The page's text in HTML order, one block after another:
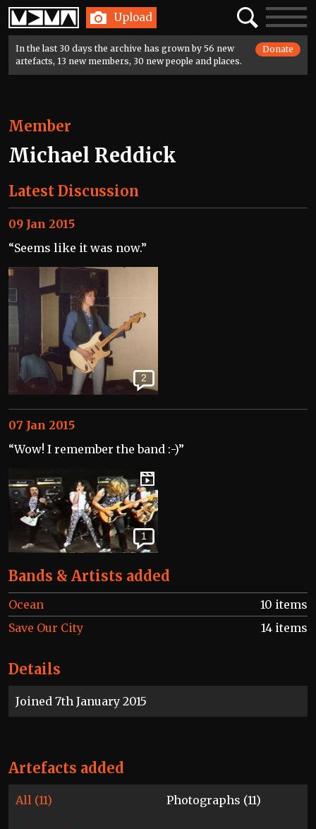
Home Upload SearchToggle
In the last 30 days the archive has grown by 56 new
artefacts, 13 new members, 30 new people and places.
Donate
Details
Joined 7th January 2015
Member
Michael Reddick
Latest Discussion
09 Jan 2015
“Seems like it was now.”
2
07 Jan 2015
“Wow! I remember the band :-)”
1
Bands & Artists added
Ocean
10 items
Save Our City
14 items
Artefacts added
All (11) Photographs (11)